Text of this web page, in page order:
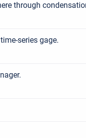
through
series gage.